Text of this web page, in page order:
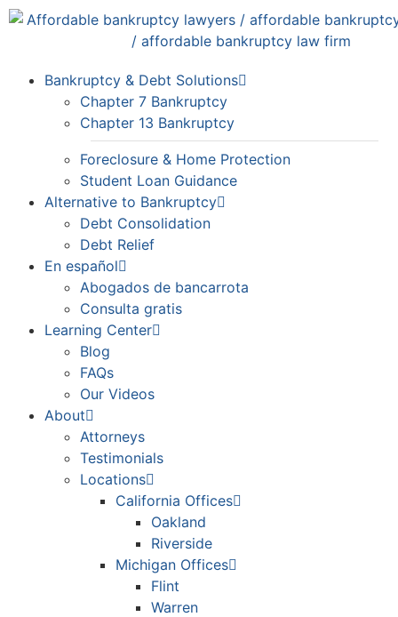
Bankruptcy & Debt Solutions
Chapter 7 Bankruptcy
Chapter 13 Bankruptcy
Foreclosure & Home Protection
Student Loan Guidance
Alternative to Bankruptcy
Debt Consolidation
Debt Relief
En español
Abogados de bancarrota
Consulta gratis
Learning Center
Blog
FAQs
Our Videos
About
Attorneys
Testimonials
Locations
California Offices
Oakland
Riverside
Michigan Offices
Flint
Warren